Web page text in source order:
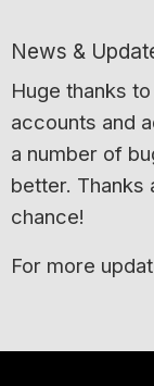
News &
Huge thanks
accounts and
a number of
better. Thanks
chance!
For more